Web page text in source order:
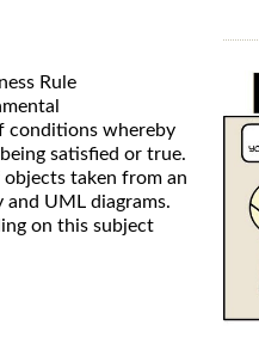
Rule
conditions whereby
satisfied or true.
taken from an
UML diagrams.
on this subject